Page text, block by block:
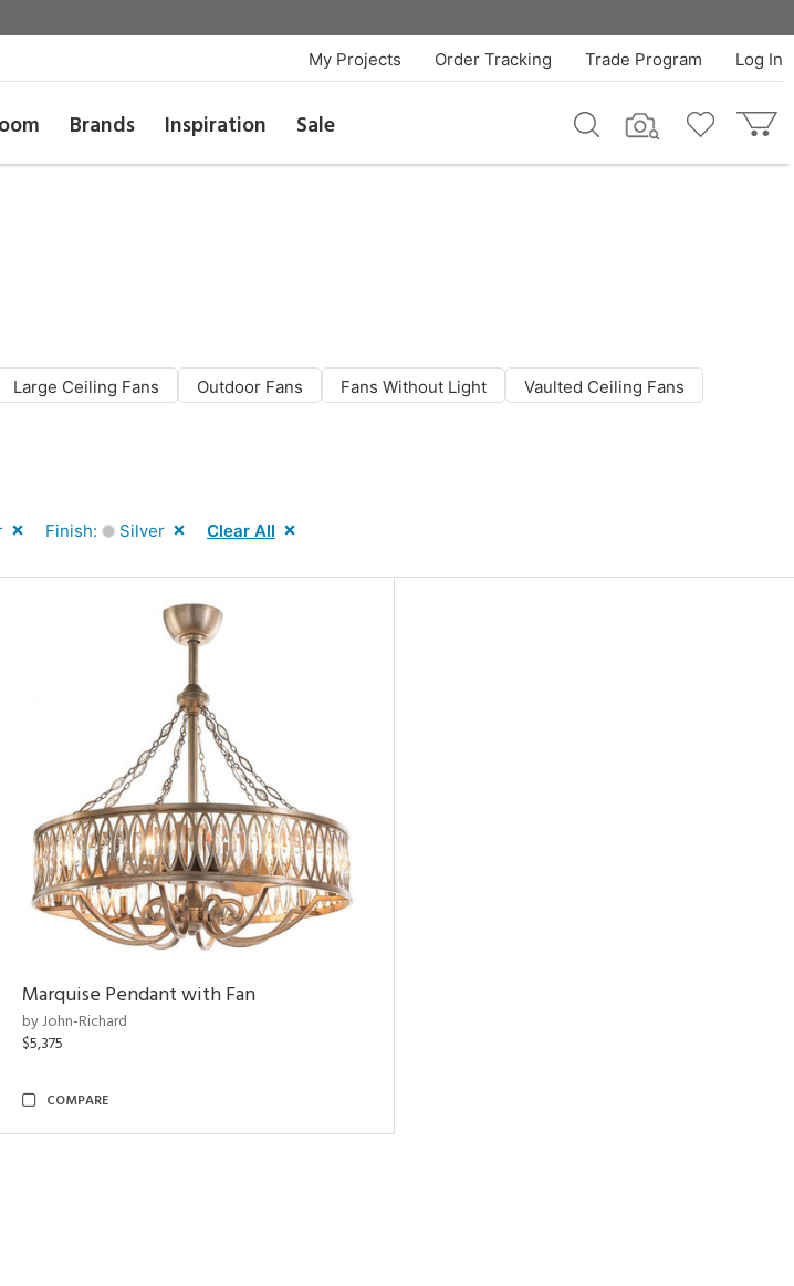
Log In
Trade Program
Order Tracking
My Projects
Brands Inspiration Sale
Large Ceiling Fans Outdoor Fans Fans Without Light
Vaulted Ceiling Fans
Finish: Silver Clear All
Marquise Pendant with Fan
by John-Richard
$5,375
COMPARE